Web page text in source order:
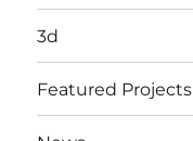
3d
Featured Projects